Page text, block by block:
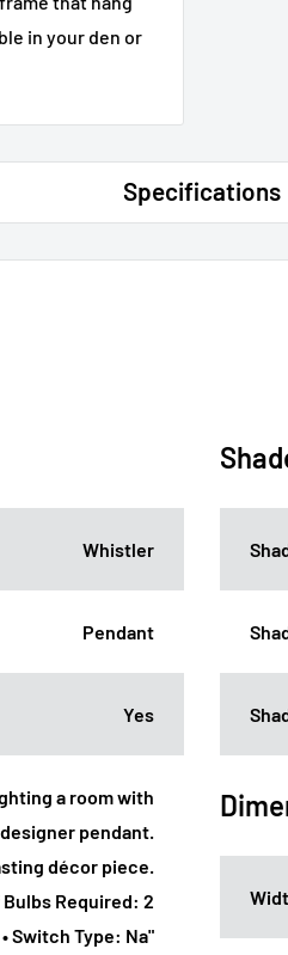
in your den or
Specifications
Whistler
Pendant
Yes
a room with
pendant.
décor piece.
Bulbs Required: 2
• Switch Type: Na"